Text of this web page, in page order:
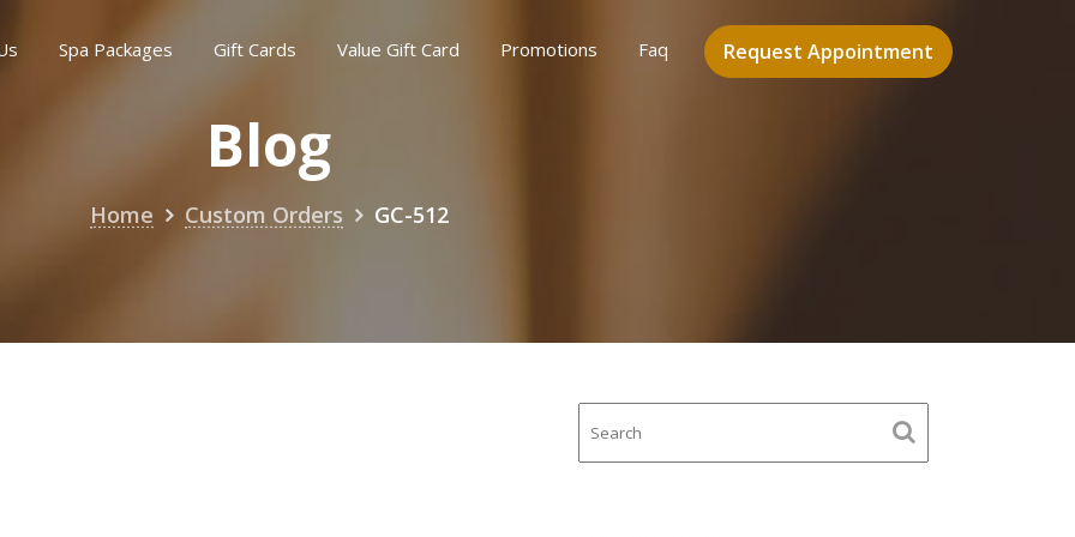
Request Appointment
Spa Packages Gift Cards Value Gift Card Promotions Faq
Blog
Home Custom Orders GC-512